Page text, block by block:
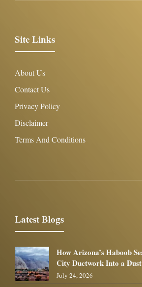
Site Links
About Us
Contact Us
Privacy Policy
Disclaimer
Terms And Conditions
Latest Blogs
How Arizona’s Haboob
City Ductwork Into a
July 24, 2026